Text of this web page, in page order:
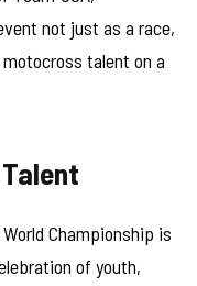
not just as a race,
talent on a
Championship is
of youth,